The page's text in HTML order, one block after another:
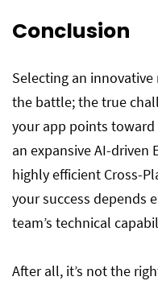
Conclusion
Selecting an
the battle; the true
your app points toward
an expansive AI-driven
highly efficient Cross-
your success depends
team’s technical
After all, it’s not the